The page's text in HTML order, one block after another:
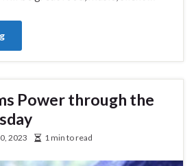
Power through the
2023 1 min to read